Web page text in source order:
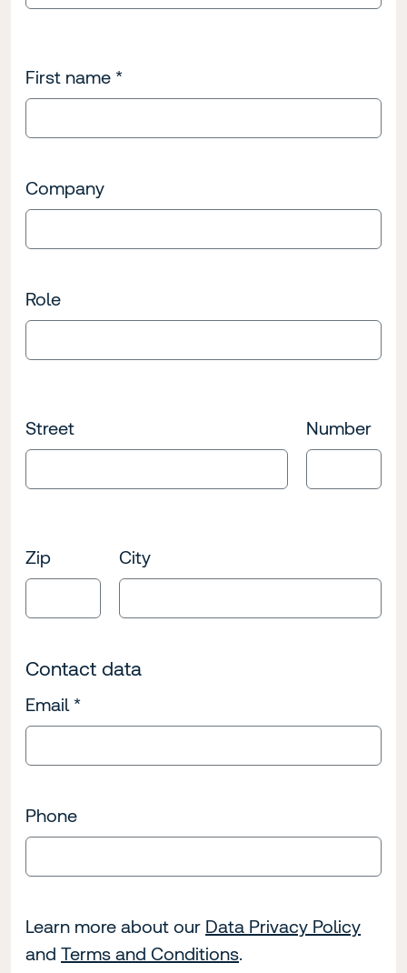
First name *
Company
Role
Street Number
Zip City
Contact data
Email *
Phone
Learn more about our Data Privacy Policy
and Terms and Conditions.